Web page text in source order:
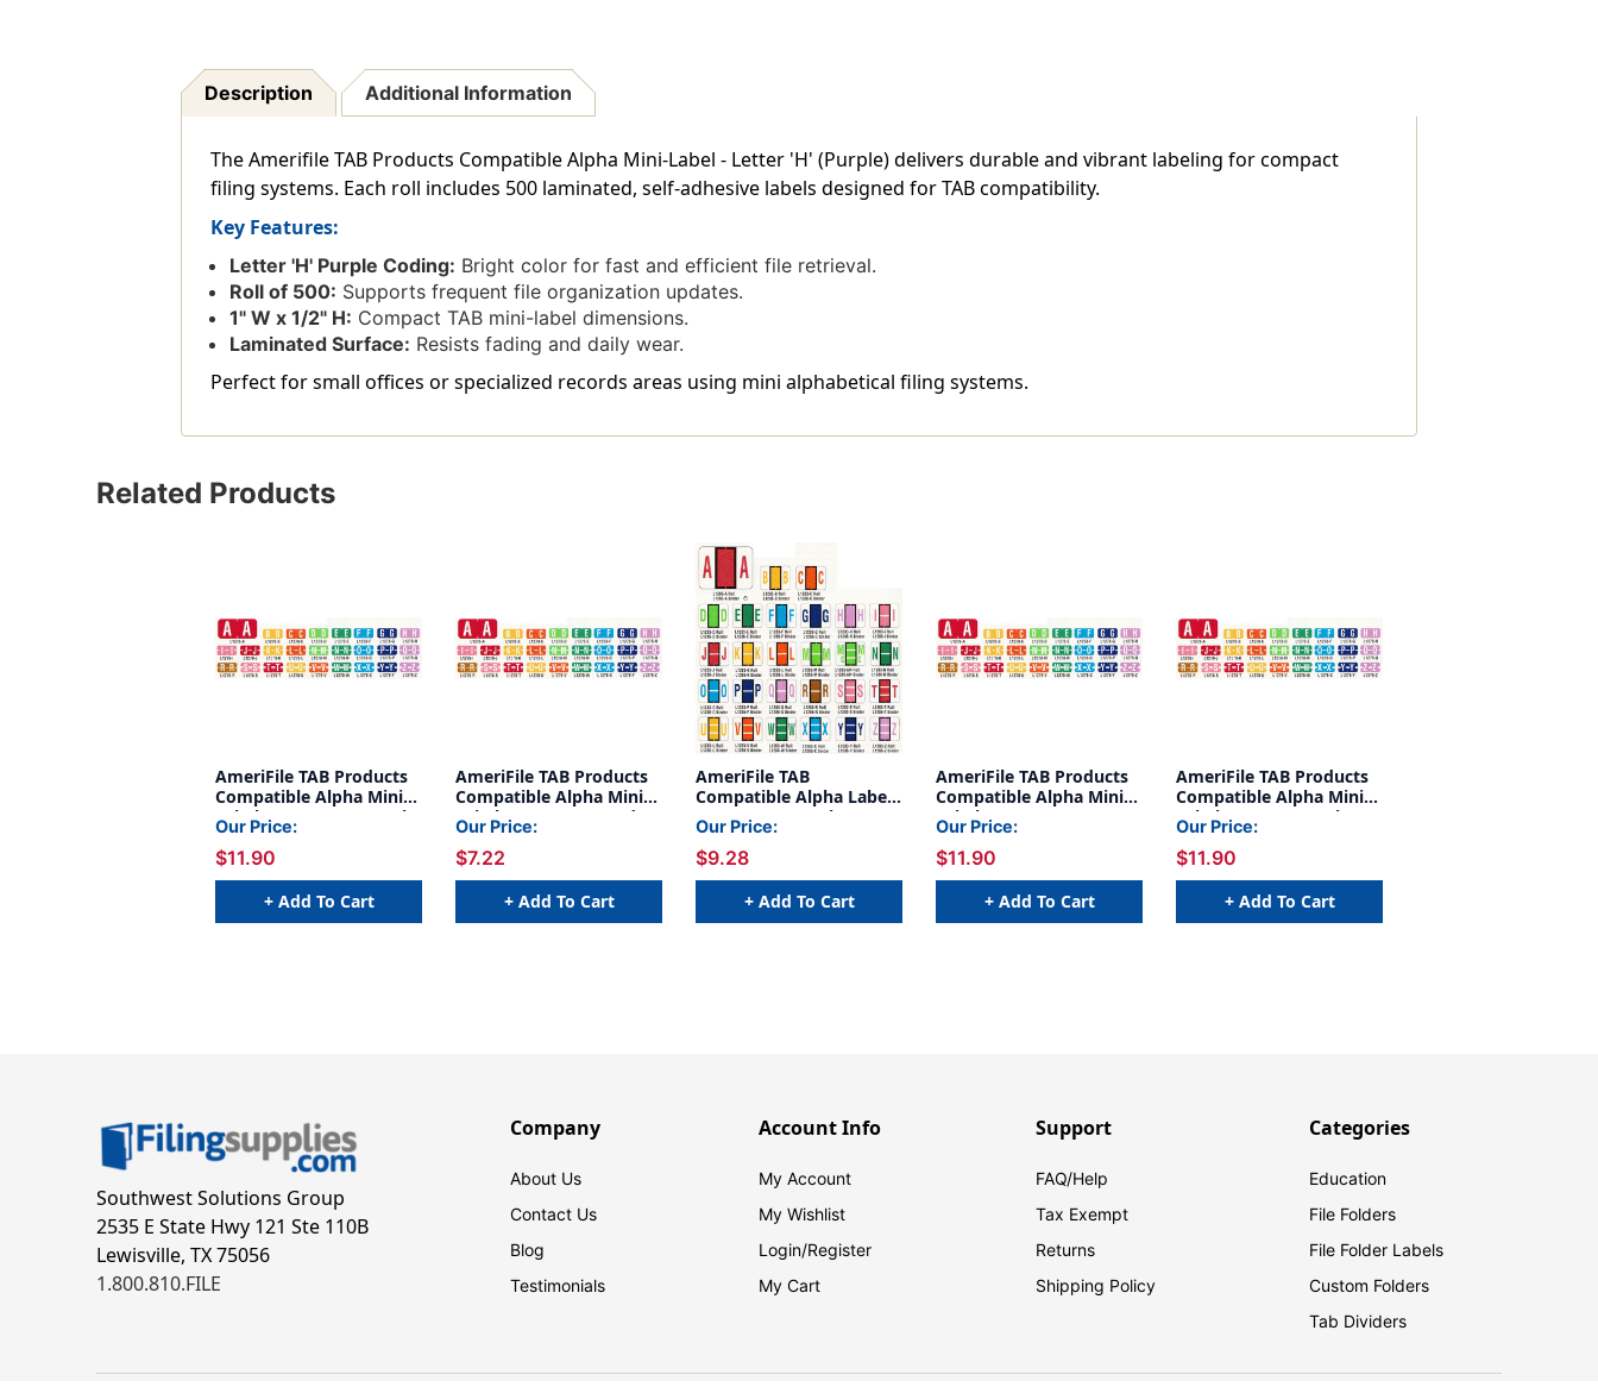
-
1
W
-
1
W
Description Additional Information
The Amerifile TAB Products Compatible Alpha Mini-Label - Letter 'H' (Purple) delivers durable and vibrant labeling for compact
filing systems. Each roll includes 500 laminated, self-adhesive labels designed for TAB compatibility.
Key Features:
Letter 'H' Purple Coding: Bright color for fast and efficient file retrieval.
Roll of 500: Supports frequent file organization updates.
1" W x 1/2" H: Compact TAB mini-label dimensions.
Laminated Surface: Resists fading and daily wear.
Perfect for small offices or specialized records areas using mini alphabetical filing systems.
Related Products
AmeriFile TAB Products
Compatible Alpha Mini-
Labels - Letter Z - Purple
- 1 W x 1/2 H - Roll of 500
Our Price:
$11.90
+ Add To Cart
AmeriFile TAB Products
Compatible Alpha Mini-
Labels - Letter A - Red - 1
W x 1/2 H - Roll of 500
Our Price:
$7.22
+ Add To Cart
AmeriFile TAB
Compatible Alpha Labels
- Letter H - Purple - 1 1/4
W x 1 H - Roll of 500
Our Price:
$9.28
+ Add To Cart
AmeriFile TAB Products
Compatible Alpha Mini-
Labels - Letter W - Green
- 1 W x 1/2 H - Roll of 500
Our Price:
$11.90
+ Add To Cart
AmeriFile TAB Products
Compatible Alpha Mini-
Labels - Letter X - Blue -
1 W x 1/2 H - Roll of 500
Our Price:
$11.90
+ Add To Cart
Southwest Solutions Group
2535 E State Hwy 121 Ste 110B
Lewisville, TX 75056
1.800.810.FILE
Company
About Us
Contact Us
Blog
Testimonials
Account Info
My Account
My Wishlist
Login/Register
My Cart
Support
FAQ/Help
Tax Exempt
Returns
Shipping Policy
Categories
Education
File Folders
File Folder Labels
Custom Folders
Tab Dividers